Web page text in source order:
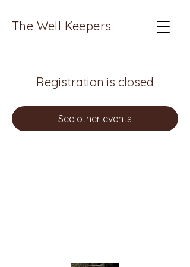
The Well Keepers
Registration is closed
See other events